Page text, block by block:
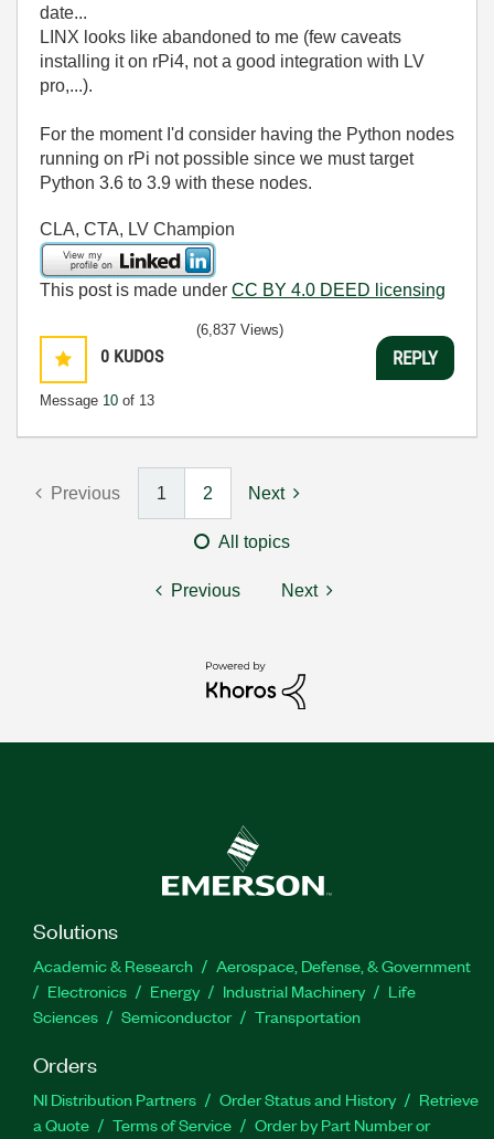
date...
LINX looks like abandoned to me (few caveats
installing it on rPi4, not a good integration with LV
pro,...).
For the moment I'd consider having the Python nodes
running on rPi not possible since we must target
Python 3.6 to 3.9 with these nodes.
CLA, CTA, LV Champion
This post is made under CC BY 4.0 DEED licensing
0 KUDOS
Message 10 of 13
(6,837 Views)
REPLY
Previous 1 2 Next
All topics
Previous Next
Solutions
Academic & Research
Aerospace, Defense, & Government
Electronics
Energy Industrial Machinery
Life
Sciences
Semiconductor Transportation
Orders
NI Distribution Partners Order Status and History
Retrieve
a Quote
Terms of Service
Order by Part Number or